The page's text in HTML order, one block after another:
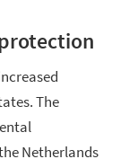
The
Netherlands